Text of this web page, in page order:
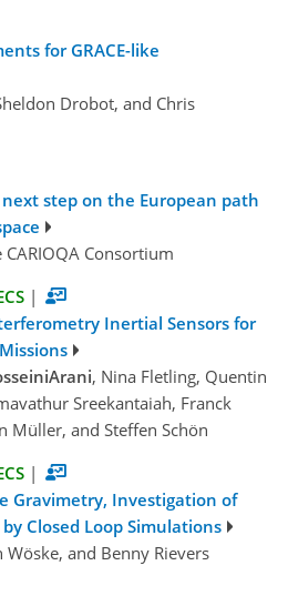
for GRACE-like
Drobot, and Chris
next step on the European path
CARIOQA Consortium
|
Inertial Sensors for
, Nina Fletling, Quentin
Sreekantaiah, Franck
Müller, and Steffen Schön
|
Gravimetry, Investigation of
Closed Loop Simulations
Wöske, and Benny Rievers